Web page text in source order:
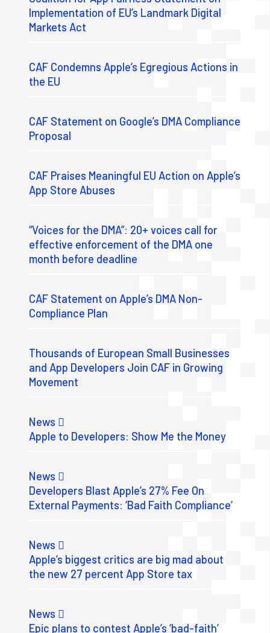
Implementation of EU’s Landmark Digital
Markets Act
CAF Condemns Apple’s Egregious Actions in
the EU
CAF Statement on Google’s DMA Compliance
Proposal
CAF Praises Meaningful EU Action on Apple’s
App Store Abuses
“Voices for the DMA”: 20+ voices call for
effective enforcement of the DMA one
month before deadline
CAF Statement on Apple’s DMA Non-
Compliance Plan
Thousands of European Small Businesses
and App Developers Join CAF in Growing
Movement
News
Apple to Developers: Show Me the Money
News
Developers Blast Apple’s 27% Fee On
External Payments: ‘Bad Faith Compliance’
News
Apple’s biggest critics are big mad about
the new 27 percent App Store tax
News
Epic plans to contest Apple’s ‘bad-faith’